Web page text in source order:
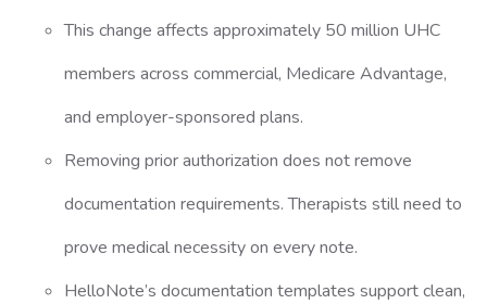
This change affects approximately 50 million UHC
members across commercial, Medicare Advantage,
and employer-sponsored plans.
Removing prior authorization does not remove
documentation requirements. Therapists still need to
prove medical necessity on every note.
HelloNote’s documentation templates support clean,